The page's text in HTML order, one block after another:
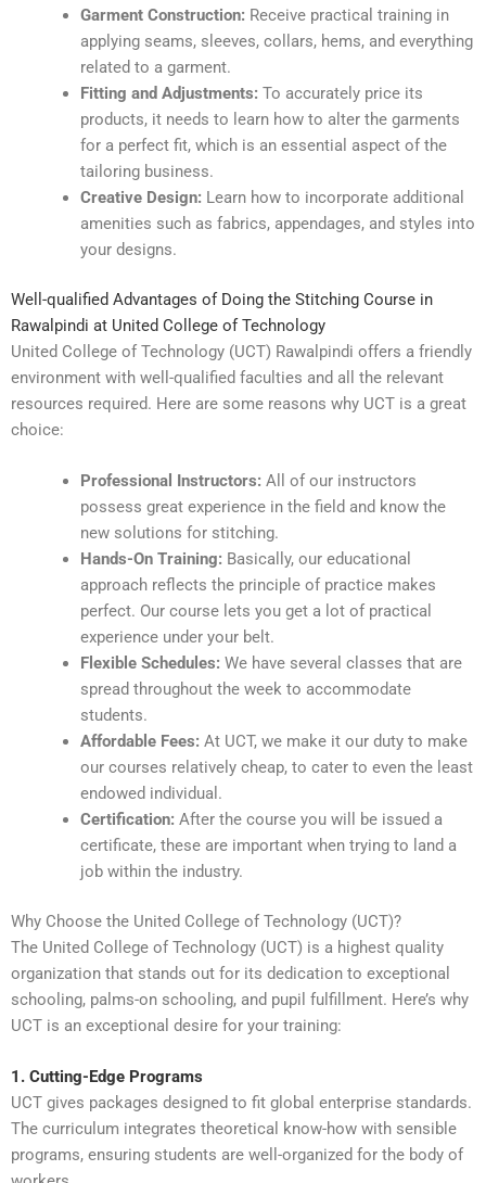
Garment Construction: Receive practical training in
applying seams, sleeves, collars, hems, and everything
related to a garment.
Fitting and Adjustments: To accurately price its
products, it needs to learn how to alter the garments
for a perfect fit, which is an essential aspect of the
tailoring business.
Creative Design: Learn how to incorporate additional
amenities such as fabrics, appendages, and styles into
your designs.
Well-qualified Advantages of Doing the Stitching Course in
Rawalpindi at United College of Technology
United College of Technology (UCT) Rawalpindi offers a friendly
environment with well-qualified faculties and all the relevant
resources required. Here are some reasons why UCT is a great
choice:
Professional Instructors: All of our instructors
possess great experience in the field and know the
new solutions for stitching.
Hands-On Training: Basically, our educational
approach reflects the principle of practice makes
perfect. Our course lets you get a lot of practical
experience under your belt.
Flexible Schedules: We have several classes that are
spread throughout the week to accommodate
students.
Affordable Fees: At UCT, we make it our duty to make
our courses relatively cheap, to cater to even the least
endowed individual.
Certification: After the course you will be issued a
certificate, these are important when trying to land a
job within the industry.
Why Choose the United College of Technology (UCT)?
The United College of Technology (UCT) is a highest quality
organization that stands out for its dedication to exceptional
schooling, palms-on schooling, and pupil fulfillment. Here’s why
UCT is an exceptional desire for your training:
1. Cutting-Edge Programs
UCT gives packages designed to fit global enterprise standards.
The curriculum integrates theoretical know-how with sensible
programs, ensuring students are well-organized for the body of